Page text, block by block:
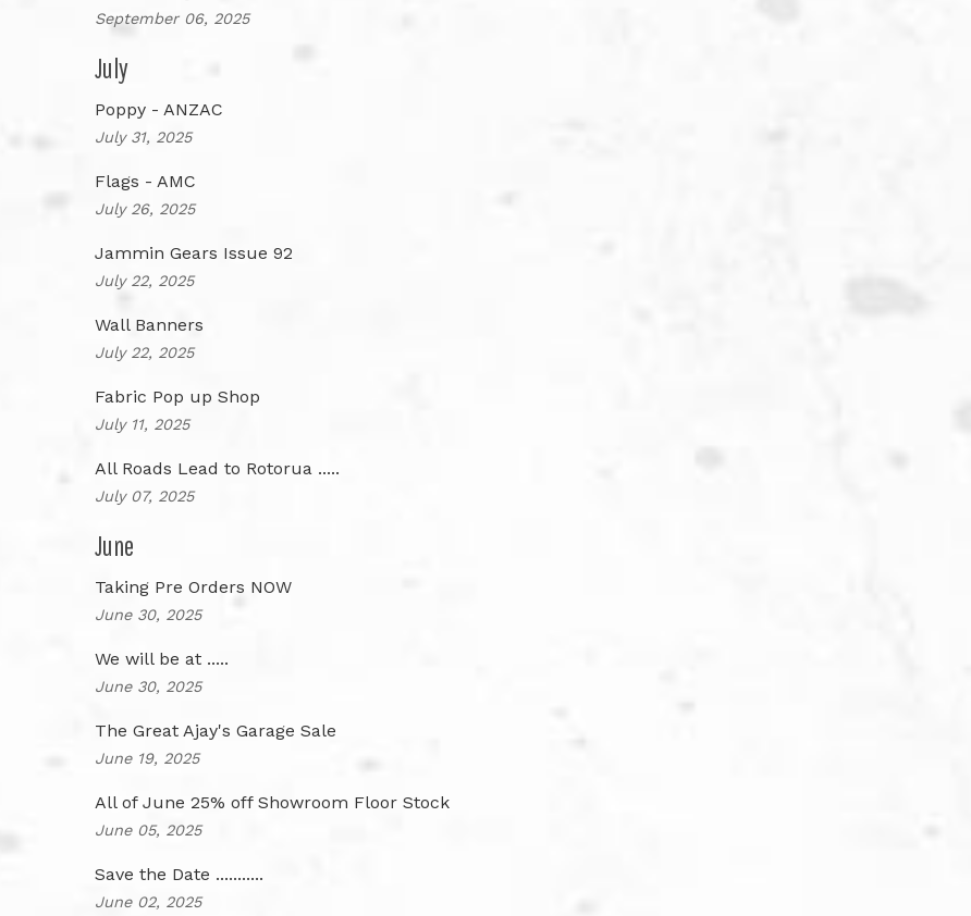
September 06, 2025
July
Poppy - ANZAC
July 31, 2025
Flags - AMC
July 26, 2025
Jammin Gears Issue 92
July 22, 2025
Wall Banners
July 22, 2025
Fabric Pop up Shop
July 11, 2025
All Roads Lead to Rotorua .....
July 07, 2025
June
Taking Pre Orders NOW
June 30, 2025
We will be at .....
June 30, 2025
The Great Ajay's Garage Sale
June 19, 2025
All of June 25% off Showroom Floor Stock
June 05, 2025
Save the Date ...........
June 02, 2025